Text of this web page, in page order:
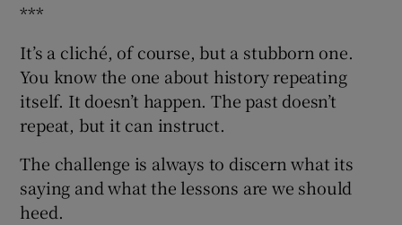
***
It’s a cliché, of course, but a stubborn one.
You know the one about history repeating
itself. It doesn’t happen. The past doesn’t
repeat, but it can instruct.
The challenge is always to discern what its
saying and what the lessons are we should
heed.